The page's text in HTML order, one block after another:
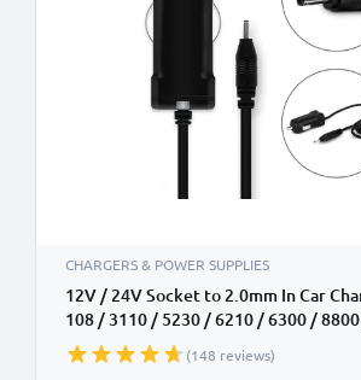
CHARGERS & POWER SUPPLIES
12V / 24V Socket to 2.0mm In Car
108 / 3110 / 5230 / 6210 / 6300 /
N95 / E71 / Asha 300 Phone /
Adapter 1.1m Charging Cable
(148 reviews)